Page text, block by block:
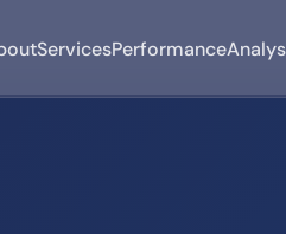
ServicesPerformance